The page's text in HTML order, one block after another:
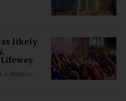
as likely
& Missions